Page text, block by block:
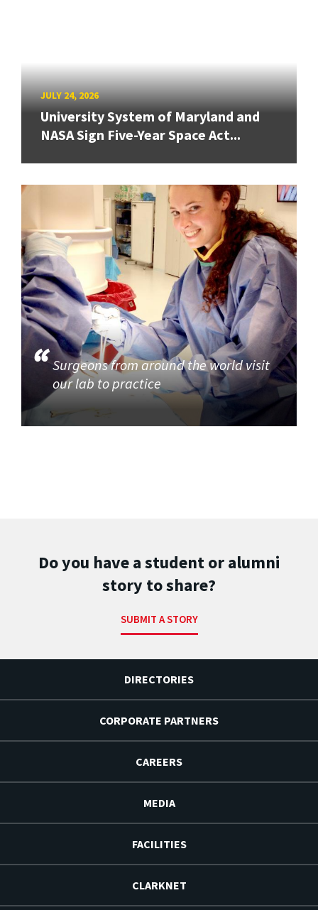
JULY 24, 2026
University System of Maryland and
NASA Sign Five-Year Space Act...
Surgeons from around the world visit
our lab to practice
Do you have a student or alumni
story to share?
SUBMIT A STORY
DIRECTORIES
CORPORATE PARTNERS
CAREERS
MEDIA
FACILITIES
CLARKNET